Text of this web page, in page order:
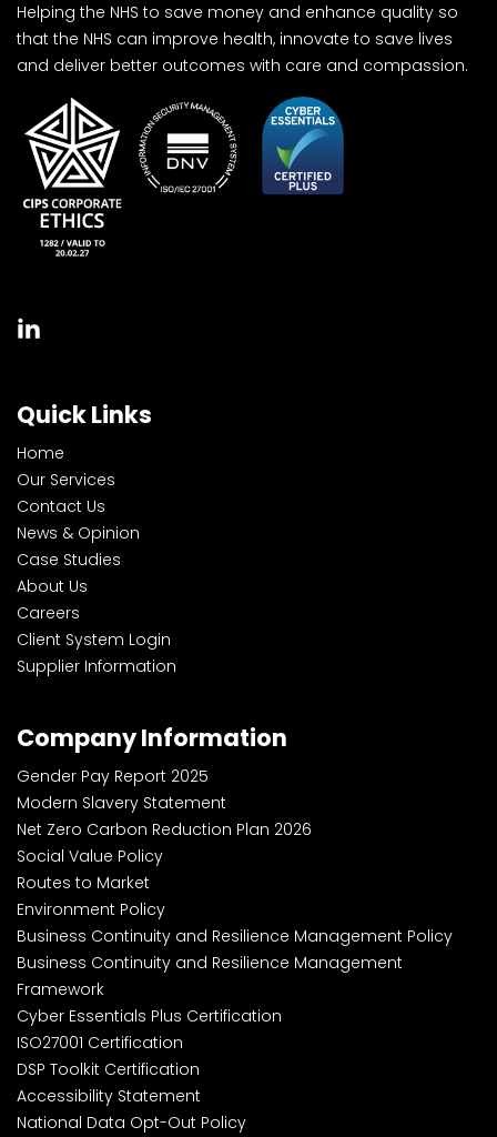
Helping the NHS to save money and enhance quality so
that the NHS can improve health, innovate to save lives
and deliver better outcomes with care and compassion.
Quick Links
Home
Our Services
Contact Us
News & Opinion
Case Studies
About Us
Careers
Client System Login
Supplier Information
Company Information
Gender Pay Report 2025
Modern Slavery Statement
Net Zero Carbon Reduction Plan 2026
Social Value Policy
Routes to Market
Environment Policy
Business Continuity and Resilience Management Policy
Business Continuity and Resilience Management
Framework
Cyber Essentials Plus Certification
ISO27001 Certification
DSP Toolkit Certification
Accessibility Statement
National Data Opt-Out Policy